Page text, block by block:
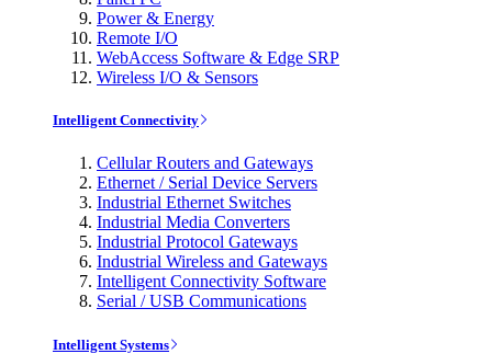
Power & Energy
Remote I/O
WebAccess Software & Edge SRP
Wireless I/O & Sensors
Intelligent Connectivity
Cellular Routers and Gateways
Ethernet / Serial Device Servers
Industrial Ethernet Switches
Industrial Media Converters
Industrial Protocol Gateways
Industrial Wireless and Gateways
Intelligent Connectivity Software
Serial / USB Communications
Intelligent Systems